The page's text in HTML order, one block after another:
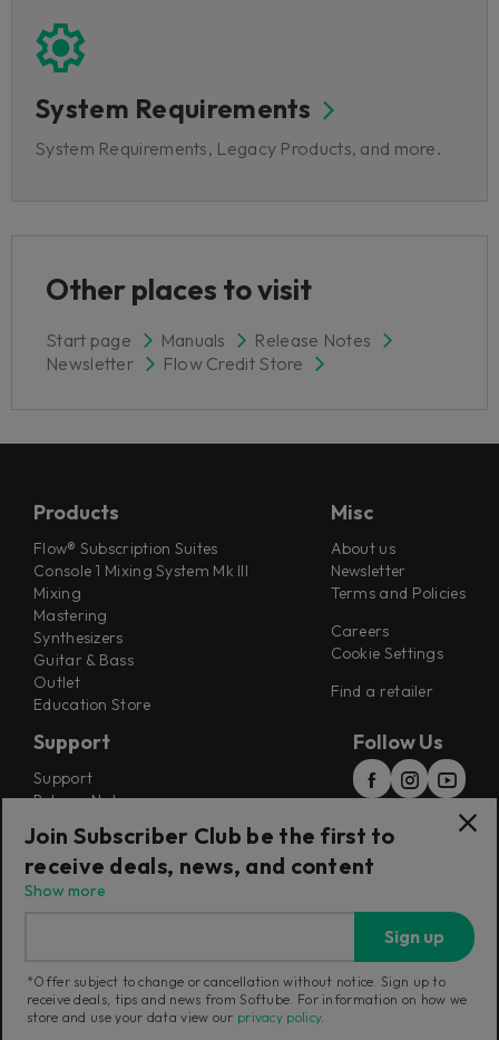
System Requirements
System Requirements, Legacy Products, and more.
Other places to visit
Start page Manuals
Release Notes
Newsletter
Flow Credit Store
Products
Flow® Subscription Suites
Console 1 Mixing System Mk III
Mixing
Mastering
Synthesizers
Guitar & Bass
Outlet
Education Store
Misc
About us
Newsletter
Terms and Policies
Careers
Cookie Settings
Find a retailer
Support
Support
Release Notes
Installers
Refunds & Returns
Follow Us
Current region:Canada|Change
Join Subscriber Club be the first to
receive deals, news, and content
Show more
Sign up
*Offer subject to change or cancellation without notice. Sign up to
receive deals, tips and news from Softube. For information on how we
store and use your data view our privacy policy.